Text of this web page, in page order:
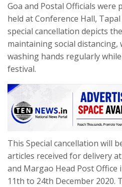
Goa and Postal Officials
held at Conference Hall,
special cancellation depicts
maintaining social distancing,
washing hands regularly
festival.
This Special cancellation will
articles received for delivery
and Margao Head Post Office
11th to 24th December 2020.